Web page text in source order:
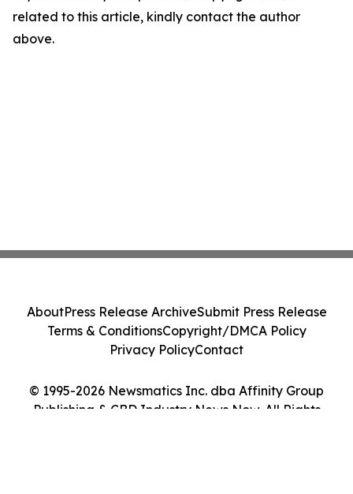
related to this article, kindly contact the author
above.
© 1995-2026 Newsmatics Inc. dba Affinity Group
Publishing & CBD Industry News Now. All Rights
AboutPress Release ArchiveSubmit Press Release
Terms & ConditionsCopyright/DMCA Policy
Privacy PolicyContact